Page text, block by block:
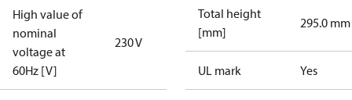
High value of
nominal
voltage at
60Hz [V]
230 V
Total height
[mm]
295.0 mm
UL mark Yes